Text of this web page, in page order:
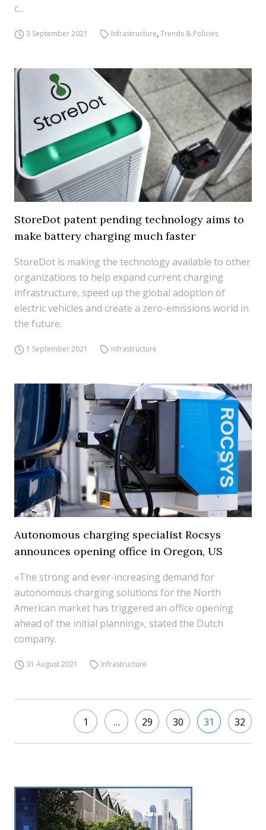
c...
3 September 2021 Infrastructure,Trends & Policies
StoreDot patent pending technology aims to
make battery charging much faster
StoreDot is making the technology available to other
organizations to help expand current charging
infrastructure, speed up the global adoption of
electric vehicles and create a zero-emissions world in
the future.
1 September 2021 Infrastructure
Autonomous charging specialist Rocsys
announces opening office in Oregon, US
«The strong and ever-increasing demand for
autonomous charging solutions for the North
American market has triggered an office opening
ahead of the initial planning», stated the Dutch
company.
31 August 2021 Infrastructure
1 … 29 30 31 32